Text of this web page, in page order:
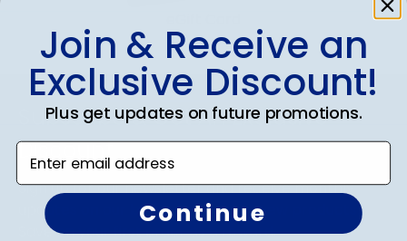
FooterSubscribe & Get An Exclusive
Discount
Sign up for our newsletter and receive monthly
updates on our biggest sales and new products.
Save on your first order as a reward.
Join & Receive an
Exclusive Discount!
Plus get updates on future promotions.
Enter email address
Continue